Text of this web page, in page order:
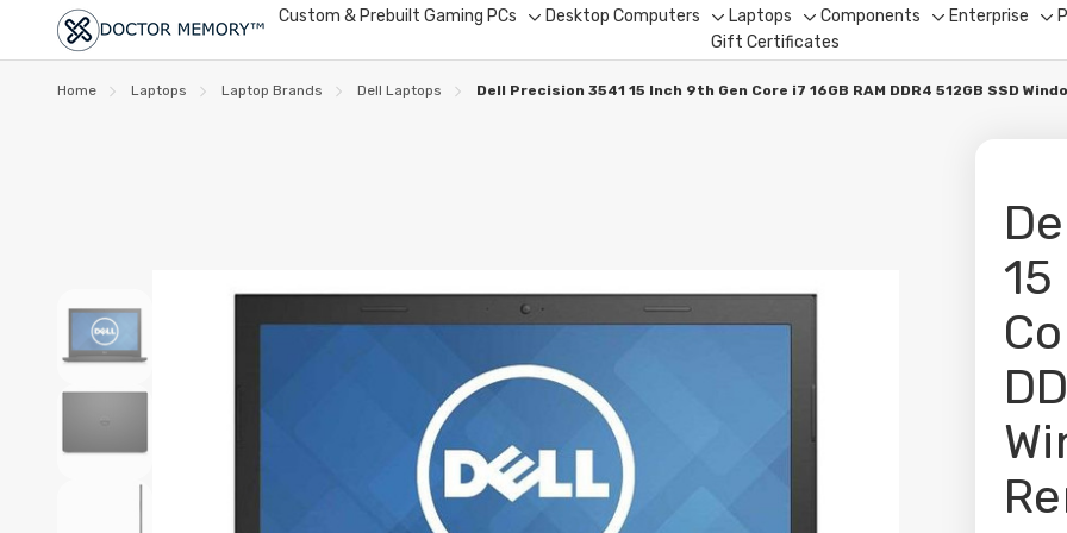
Custom & Prebuilt Gaming PCs
sub-
menu
Desktop Computers
Toggle
sub-
menu
Laptops
Toggle
sub-
menu
Components
sub-
menu
Enterprise
Gift Certificates
Home Laptops Laptop Brands Dell Laptops Dell Precision 3541 15 Inch 9th Gen Core i7 16GB RAM DDR4 512GB SSD